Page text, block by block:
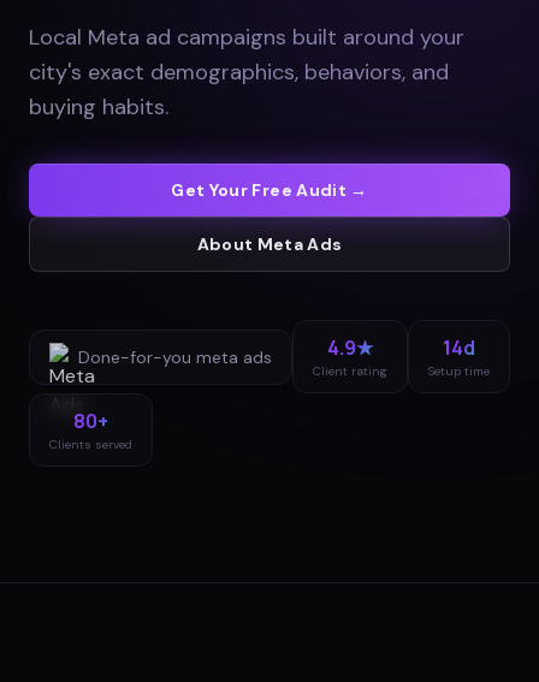
Local Meta ad campaigns built around your
city's exact demographics, behaviors, and
buying habits.
Get Your Free Audit →
About Meta Ads
Done-for-you meta ads 4.9★
Client rating
14d
Setup time
80+
Clients served